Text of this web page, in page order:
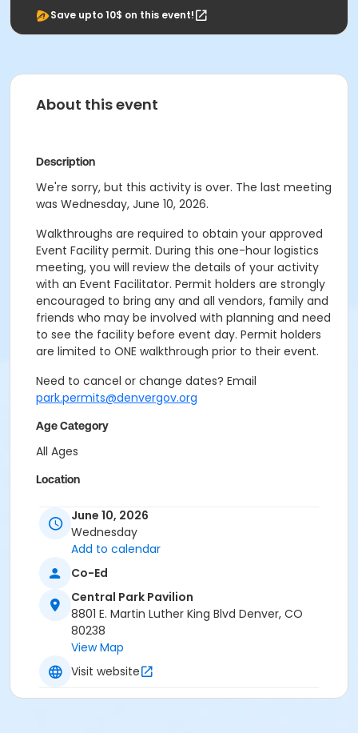
Save upto 10$ on this event!
About this event
Description
We're sorry, but this activity is over. The last meeting
was Wednesday, June 10, 2026.
Walkthroughs are required to obtain your approved
Event Facility permit. During this one-hour logistics
meeting, you will review the details of your activity
with an Event Facilitator. Permit holders are strongly
encouraged to bring any and all vendors, family and
friends who may be involved with planning and need
to see the facility before event day. Permit holders
are limited to ONE walkthrough prior to their event.
Need to cancel or change dates? Email
park.permits@denvergov.org
Age Category
All Ages
Location
PavilionJune 10, 2026
Wednesday
Add to calendar
Co-Ed
Central Park Pavilion
8801 E. Martin Luther King Blvd Denver, CO
80238
View Map
Visit website